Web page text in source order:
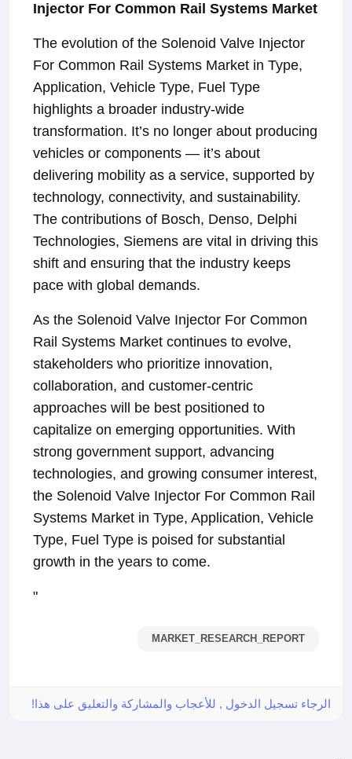
Injector For Common Rail Systems Market
The evolution of the Solenoid Valve Injector
For Common Rail Systems Market in Type,
Application, Vehicle Type, Fuel Type
highlights a broader industry-wide
transformation. It’s no longer about producing
vehicles or components — it’s about
delivering mobility as a service, supported by
technology, connectivity, and sustainability.
The contributions of Bosch, Denso, Delphi
Technologies, Siemens are vital in driving this
shift and ensuring that the industry keeps
pace with global demands.
As the Solenoid Valve Injector For Common
Rail Systems Market continues to evolve,
stakeholders who prioritize innovation,
collaboration, and customer-centric
approaches will be best positioned to
capitalize on emerging opportunities. With
strong government support, advancing
technologies, and growing consumer interest,
the Solenoid Valve Injector For Common Rail
Systems Market in Type, Application, Vehicle
Type, Fuel Type is poised for substantial
growth in the years to come.
"
MARKET_RESEARCH_REPORT
الرجاء تسجيل الدخول , للأعجاب والمشاركة والتعليق على هذا!